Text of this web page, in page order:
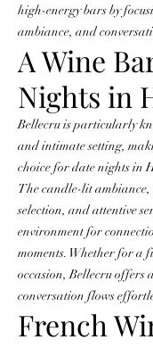
high-energy bars by
ambiance, and
A Wine
Nights in
Bellecru is particularly
and intimate setting,
choice for date nights in
The candle-lit
selection, and attentive
environment for
moments. Whether for a
occasion, Bellecru offers
conversation flows
French